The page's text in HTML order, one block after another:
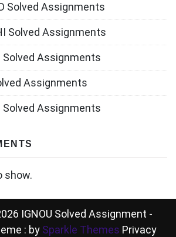
Solved Assignments
Solved Assignments
Solved Assignments
Assignments
Solved Assignments
show.
IGNOU Solved Assignment -
: by Sparkle Themes Privacy